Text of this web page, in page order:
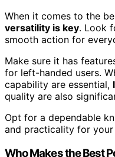
When it comes to the
versatility is key. Look
smooth action for
Make sure it has
for left-handed users.
capability are essential,
quality are also
Opt for a dependable
and practicality for your
Who Makes the Best